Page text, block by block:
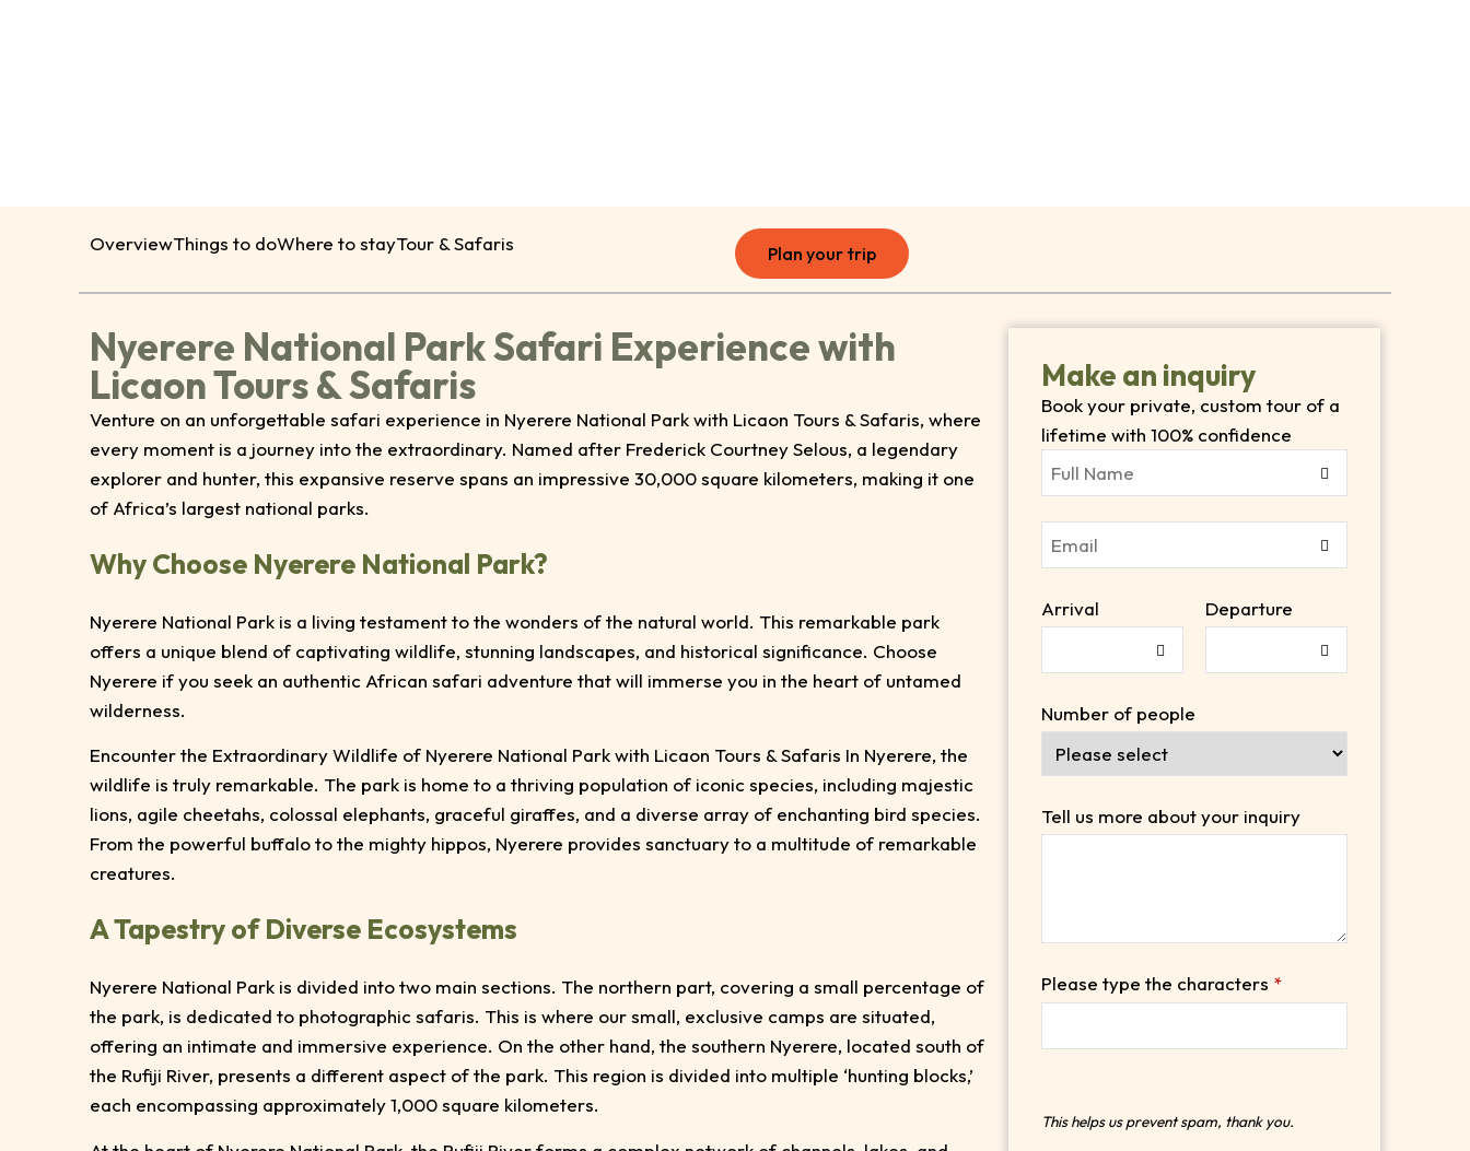
OverviewThings to doWhere to stayTour & Safaris Plan your trip
Nyerere National Park Safari Experience with
Licaon Tours & Safaris
Venture on an unforgettable safari experience in Nyerere National Park with Licaon Tours & Safaris, where
every moment is a journey into the extraordinary. Named after Frederick Courtney Selous, a legendary
explorer and hunter, this expansive reserve spans an impressive 30,000 square kilometers, making it one
of Africa’s largest national parks.
Why Choose Nyerere National Park?
Nyerere National Park is a living testament to the wonders of the natural world. This remarkable park
offers a unique blend of captivating wildlife, stunning landscapes, and historical significance. Choose
Nyerere if you seek an authentic African safari adventure that will immerse you in the heart of untamed
wilderness.
Encounter the Extraordinary Wildlife of Nyerere National Park with Licaon Tours & Safaris In Nyerere, the
wildlife is truly remarkable. The park is home to a thriving population of iconic species, including majestic
lions, agile cheetahs, colossal elephants, graceful giraffes, and a diverse array of enchanting bird species.
From the powerful buffalo to the mighty hippos, Nyerere provides sanctuary to a multitude of remarkable
creatures.
A Tapestry of Diverse Ecosystems
Nyerere National Park is divided into two main sections. The northern part, covering a small percentage of
the park, is dedicated to photographic safaris. This is where our small, exclusive camps are situated,
offering an intimate and immersive experience. On the other hand, the southern Nyerere, located south of
the Rufiji River, presents a different aspect of the park. This region is divided into multiple ‘hunting blocks,’
each encompassing approximately 1,000 square kilometers.
Make an inquiry
Book your private, custom tour of a
lifetime with 100% confidence
Arrival Departure
Number of people
Tell us more about your inquiry
Please type the characters *
This helps us prevent spam, thank you.